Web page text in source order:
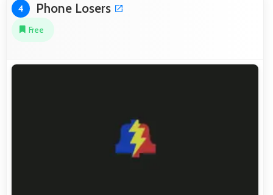
4 Phone Losers
Free